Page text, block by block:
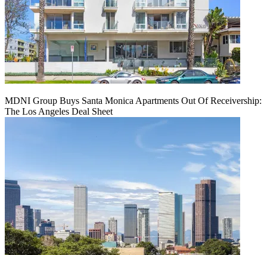
MDNI Group Buys Santa Monica Apartments Out Of Receivership:
The Los Angeles Deal Sheet